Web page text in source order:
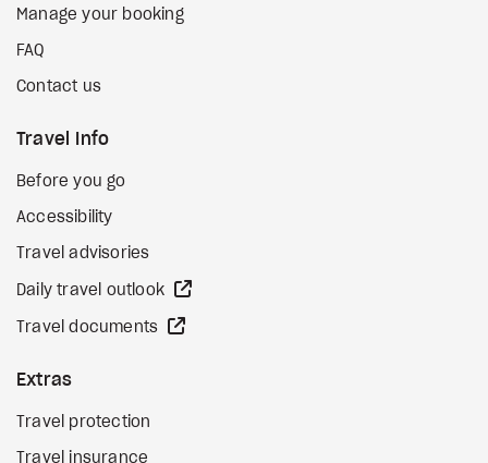
Manage your booking
FAQ
Contact us
Travel Info
Before you go
Accessibility
Travel advisories
Daily travel outlook
Travel documents
Extras
Travel protection
Travel insurance